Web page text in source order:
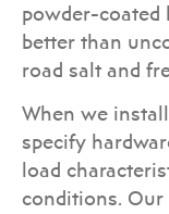
powder-coated
better than
road salt and
When we
specify
load
conditions.